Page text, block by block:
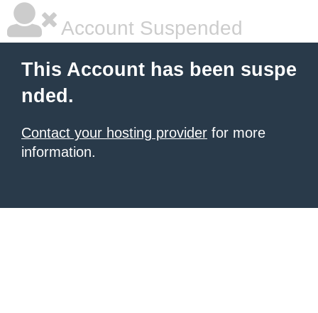
Account Suspended
This Account has been suspe
nded.
Contact your hosting provider for more
information.